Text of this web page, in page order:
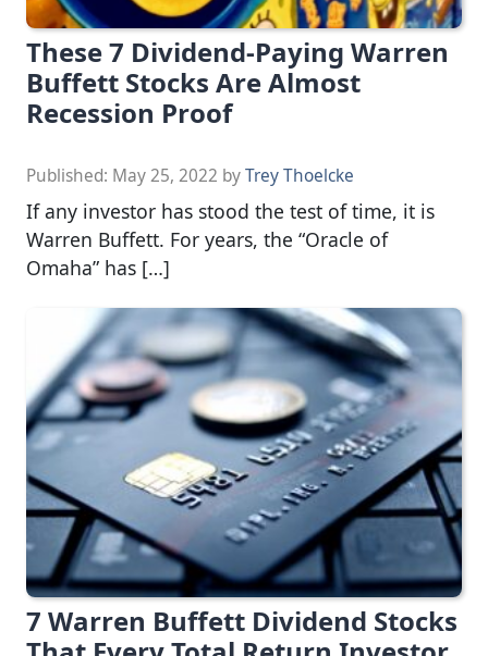
These 7 Dividend-Paying Warren
Buffett Stocks Are Almost
Recession Proof
Published: May 25, 2022 byTrey Thoelcke
If any investor has stood the test of time, it is
Warren Buffett. For years, the “Oracle of
Omaha” has […]
7 Warren Buffett Dividend Stocks